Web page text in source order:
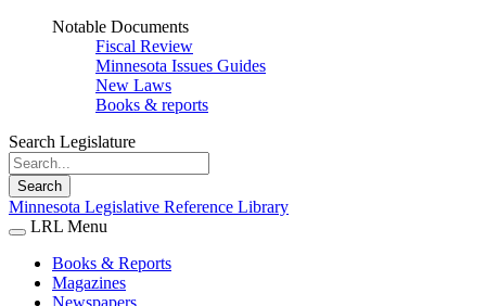
Notable Documents
Fiscal Review
Minnesota Issues Guides
New Laws
Books & reports
Search Legislature
Search
Minnesota Legislative Reference Library
LRL Menu
Books & Reports
Magazines
Newspapers